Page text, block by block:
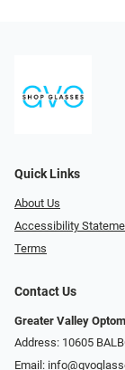
Quick Links
About Us
Accessibility
Terms
Contact Us
Greater Valley
Address: ​10605
Email: